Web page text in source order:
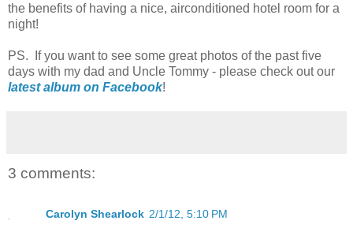
the benefits of having a nice, airconditioned hotel room for a
night!
PS. If you want to see some great photos of the past five
days with my dad and Uncle Tommy - please check out our
latest album on Facebook!
3 comments:
Carolyn Shearlock 2/1/12, 5:10 PM